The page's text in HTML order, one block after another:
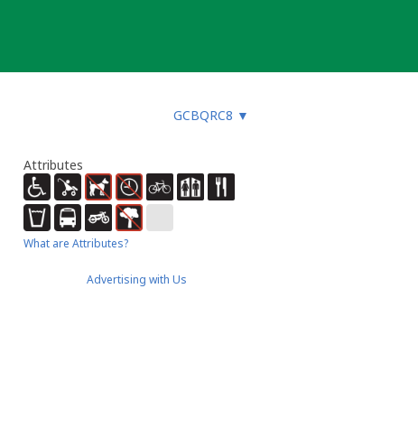
GCBQRC8 ▼
Attributes
What are Attributes?
Advertising with Us